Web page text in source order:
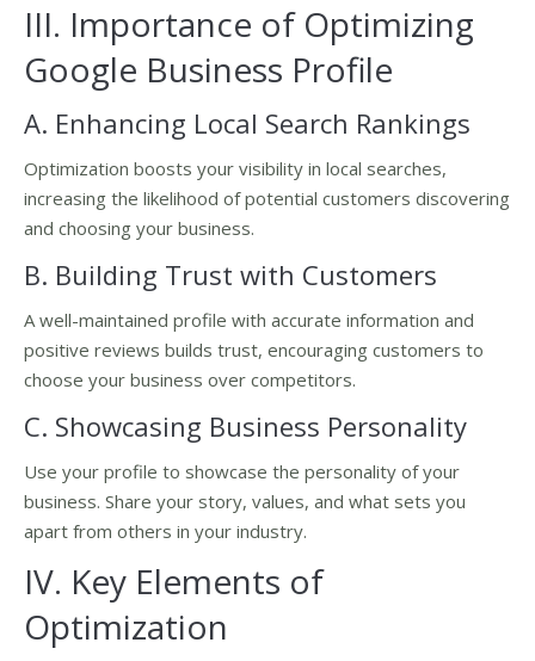
III. Importance of Optimizing
Google Business Profile
A. Enhancing Local Search Rankings
Optimization boosts your visibility in local searches,
increasing the likelihood of potential customers discovering
and choosing your business.
B. Building Trust with Customers
A well-maintained profile with accurate information and
positive reviews builds trust, encouraging customers to
choose your business over competitors.
C. Showcasing Business Personality
Use your profile to showcase the personality of your
business. Share your story, values, and what sets you
apart from others in your industry.
IV. Key Elements of
Optimization